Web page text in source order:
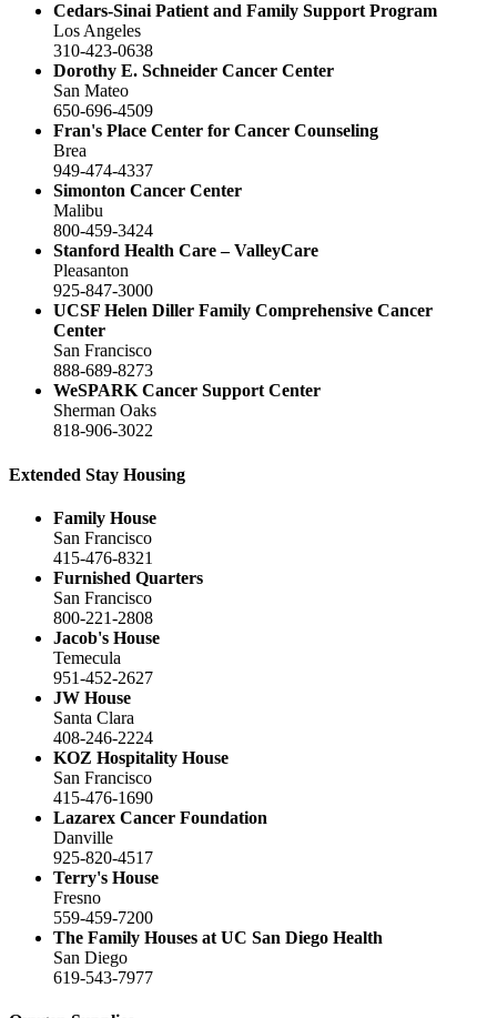
Cedars-Sinai Patient and Family Support Program
Los Angeles
310-423-0638
Dorothy E. Schneider Cancer Center
San Mateo
650-696-4509
Fran's Place Center for Cancer Counseling
Brea
949-474-4337
Simonton Cancer Center
Malibu
800-459-3424
Stanford Health Care – ValleyCare
Pleasanton
925-847-3000
UCSF Helen Diller Family Comprehensive Cancer
Center
San Francisco
888-689-8273
WeSPARK Cancer Support Center
Sherman Oaks
818-906-3022
Extended Stay Housing
Family House
San Francisco
415-476-8321
Furnished Quarters
San Francisco
800-221-2808
Jacob's House
Temecula
951-452-2627
JW House
Santa Clara
408-246-2224
KOZ Hospitality House
San Francisco
415-476-1690
Lazarex Cancer Foundation
Danville
925-820-4517
Terry's House
Fresno
559-459-7200
The Family Houses at UC San Diego Health
San Diego
619-543-7977